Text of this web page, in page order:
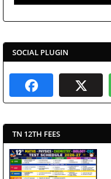
SOCIAL PLUGIN
TN 12TH FEES